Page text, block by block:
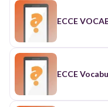
ECCE
ECCE